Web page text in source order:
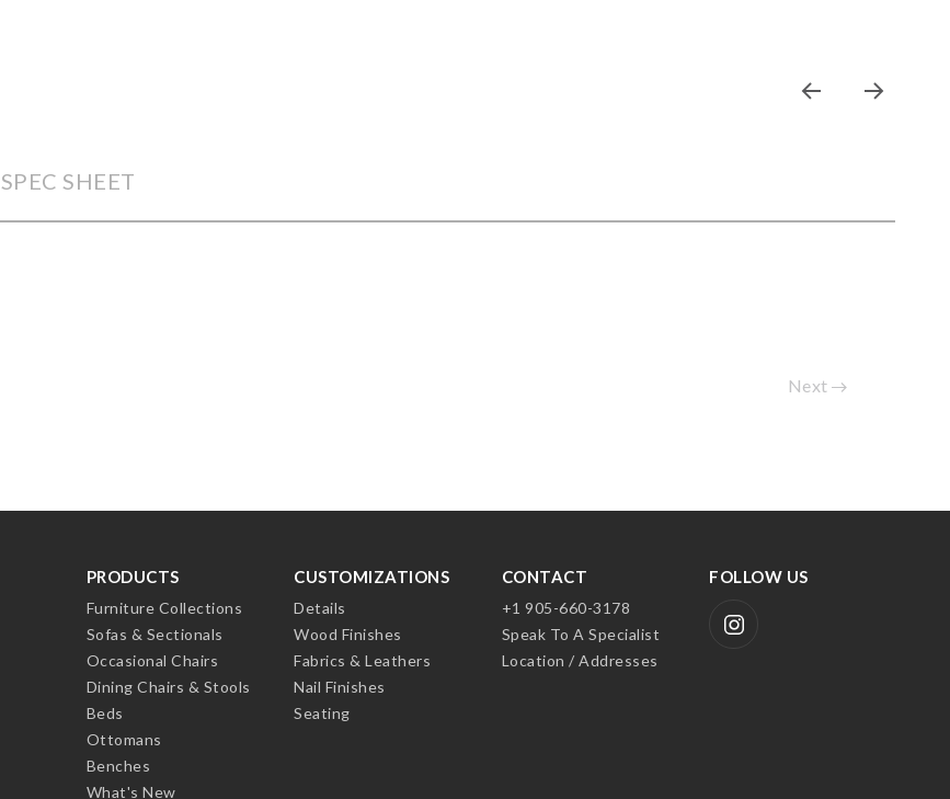
SPEC SHEET
Next
PRODUCTS
Furniture Collections
Sofas & Sectionals
Occasional Chairs
Dining Chairs & Stools
Beds
Ottomans
Benches
What's New
CUSTOMIZATIONS
Details
Wood Finishes
Fabrics & Leathers
Nail Finishes
Seating
CONTACT
+1 905-660-3178
Speak To A Specialist
Location / Addresses
FOLLOW US